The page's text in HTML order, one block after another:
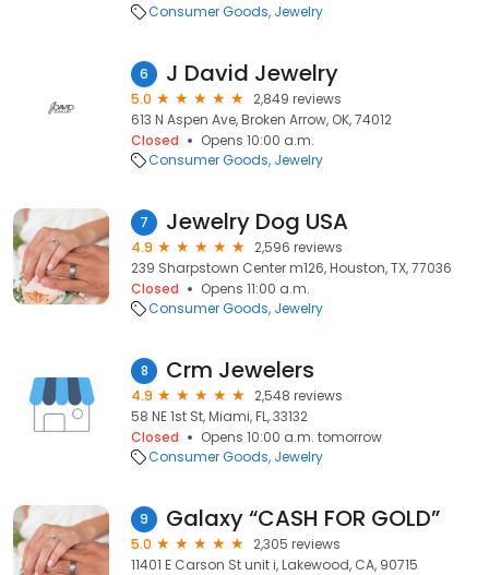
Consumer Goods Jewelry
6 J David Jewelry
5.0
2,849 reviews
613 N Aspen Ave, Broken Arrow, OK, 74012
Closed
Opens 10:00 a.m.
Consumer Goods Jewelry
7 Jewelry Dog USA
4.9
2,596 reviews
239 Sharpstown Center m126, Houston, TX, 77036
Closed
Opens 11:00 a.m.
Consumer Goods Jewelry
8 Crm Jewelers
4.9
2,548 reviews
58 NE 1st St, Miami, FL, 33132
Closed
Opens 10:00 a.m. tomorrow
Consumer Goods Jewelry
9 Galaxy “CASH FOR GOLD”
5.0
2,305 reviews
11401 E Carson St unit i, Lakewood, CA, 90715